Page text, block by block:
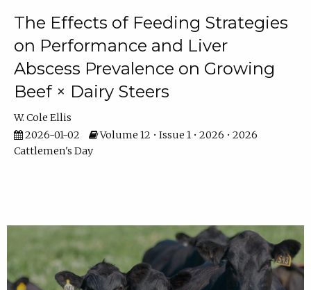
The Effects of Feeding Strategies
on Performance and Liver
Abscess Prevalence on Growing
Beef × Dairy Steers
W. Cole Ellis
2026-01-02
Volume 12 • Issue 1 • 2026 • 2026
Cattlemen's Day